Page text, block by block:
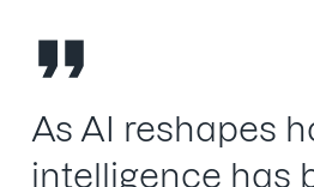
As AI reshapes
intelligence has